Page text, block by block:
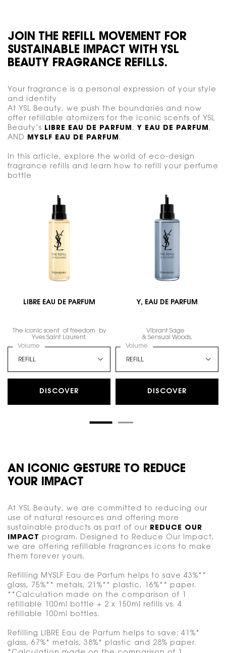
JOIN THE REFILL MOVEMENT FOR
SUSTAINABLE IMPACT WITH YSL
BEAUTY FRAGRANCE REFILLS.
Your fragrance is a personal expression of your style
and identity
At YSL Beauty, we push the boundaries and now
offer refillable atomizers for the iconic scents of YSL
Beauty’s
LIBRE EAU DE PARFUM , Y EAU DE PARFUM ,
AND
MYSLF EAU DE PARFUM .
In this article, explore the world of eco-design
fragrance refills and learn how to refill your perfume
bottle
LIBRE EAU DE PARFUM
The iconic scent of freedom by
Yves Saint Laurent.
Select a
Volume for LIBRE EAU DE PARFUM
DISCOVER
Y, EAU DE PARFUM
Vibrant Sage
& Sensual Woods.
Select a
Volume for Y, EAU DE PARFUM
DISCOVER
AN ICONIC GESTURE TO REDUCE
YOUR IMPACT
At YSL Beauty, we are committed to reducing our
use of natural resources and offering more
sustainable products as part of our
REDUCE OUR
IMPACT program. Designed to Reduce Our Impact,
we are offering refillable fragrances icons to make
them forever yours.
Refilling MYSLF Eau de Parfum helps to save 43%**
glass, 75%** metals, 21%** plastic, 16%** paper.
**Calculation made on the comparison of 1
refillable 100ml bottle + 2 x 150ml refills vs. 4
refillable 100ml bottles.
Refilling LIBRE Eau de Parfum helps to save: 41%*
glass, 67%* metals, 38%* plastic and 28% paper.